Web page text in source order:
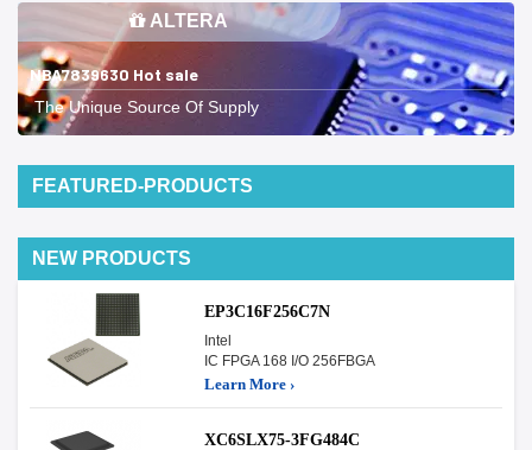
ALTERA
NBA7839630 Hot sale
The Unique Source Of Supply
FEATURED-PRODUCTS
NEW PRODUCTS
EP3C16F256C7N
Intel
IC FPGA 168 I/O 256FBGA
Learn More ›
XC6SLX75-3FG484C